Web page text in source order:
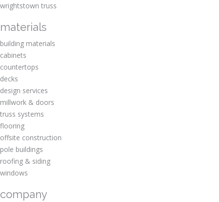
wrightstown truss
materials
building materials
cabinets
countertops
decks
design services
millwork & doors
truss systems
flooring
offsite construction
pole buildings
roofing & siding
windows
company